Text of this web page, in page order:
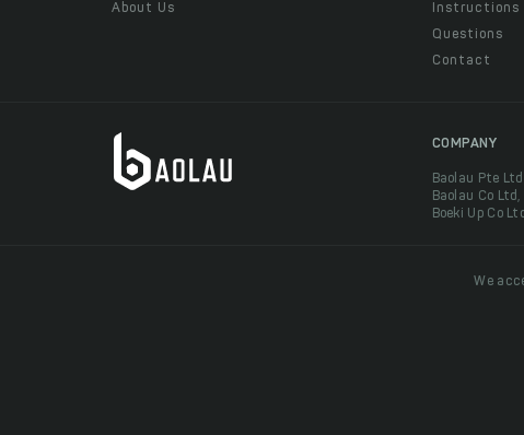
About Us
Instructions
Questions
Contact
COMPANY
Baolau Pte
Baolau Co
Boeki Up Co
We